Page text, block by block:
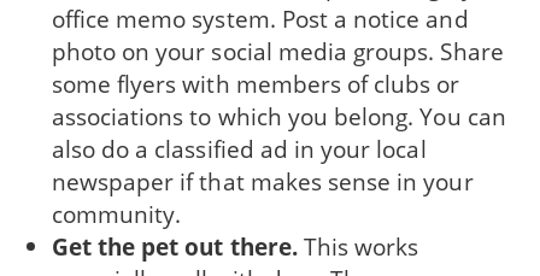
office memo system. Post a notice and
photo on your social media groups. Share
some flyers with members of clubs or
associations to which you belong. You can
also do a classified ad in your local
newspaper if that makes sense in your
community.
Get the pet out there.This works